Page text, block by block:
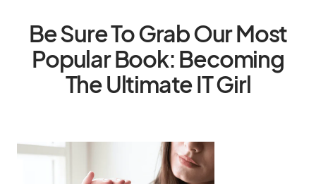
Be Sure To Grab Our Most
Popular Book: Becoming
The Ultimate IT Girl